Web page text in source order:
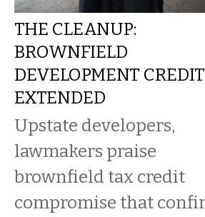
THE CLEANUP:
BROWNFIELD
DEVELOPMENT
EXTENDED
Upstate developers,
lawmakers praise
brownfield tax credit
compromise that